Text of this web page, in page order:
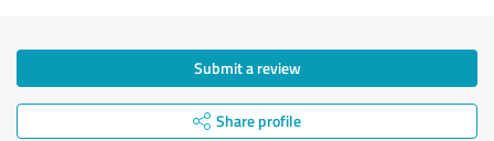
Submit a review
Share profile